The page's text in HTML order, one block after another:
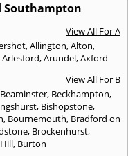
Southampton
View All For A
,Allington,Alton,
Arlesford,Arundel,Axford
View All For B
Beaminster, Beckhampton,
, Bishopstone,
, Bournemouth, Bradford on
, Brockenhurst,
, Burton